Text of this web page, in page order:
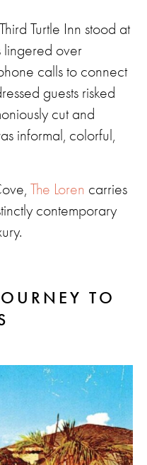
Turtle Inn stood at
lingered over
calls to connect
guests risked
cut and
informal, colorful,
The Loren carries
contemporary
TO